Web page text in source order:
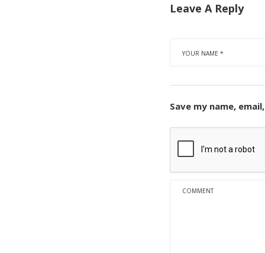
Leave A Reply
Save my name,